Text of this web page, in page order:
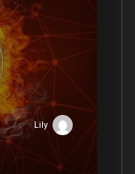
Lily